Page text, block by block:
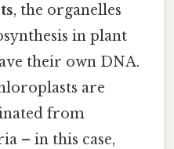
, the organelles
in plant
their own DNA.
are
from
– in this case,